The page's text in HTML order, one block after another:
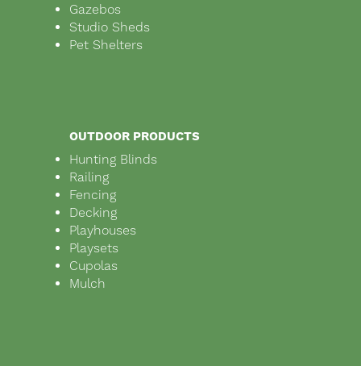
Gazebos
Studio Sheds
Pet Shelters
OUTDOOR PRODUCTS
Hunting Blinds
Railing
Fencing
Decking
Playhouses
Playsets
Cupolas
Mulch